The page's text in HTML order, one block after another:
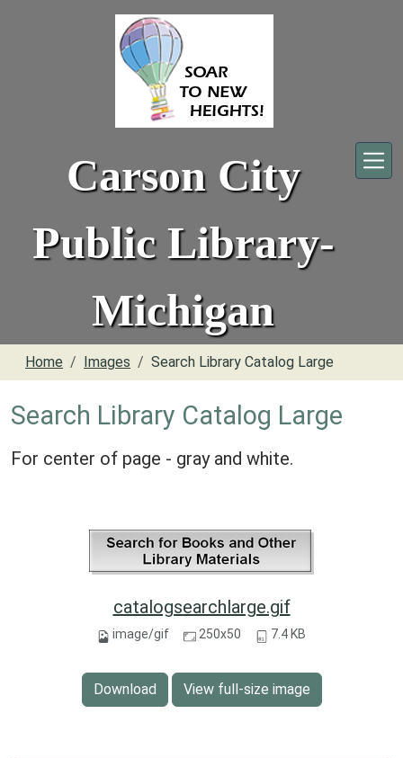
Carson City
Public Library-
Michigan
Home Images Search Library Catalog Large
Search Library Catalog Large
For center of page - gray and white.
catalogsearchlarge.gif
image/gif 250x50 7.4 KB
Download View full-size image